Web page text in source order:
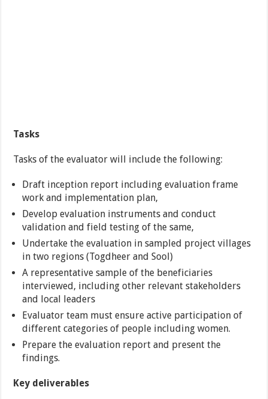
Tasks
Tasks of the evaluator will include the following:
Draft inception report including evaluation frame
work and implementation plan,
Develop evaluation instruments and conduct
validation and field testing of the same,
Undertake the evaluation in sampled project villages
in two regions (Togdheer and Sool)
A representative sample of the beneficiaries
interviewed, including other relevant stakeholders
and local leaders
Evaluator team must ensure active participation of
different categories of people including women.
Prepare the evaluation report and present the
findings.
Key deliverables